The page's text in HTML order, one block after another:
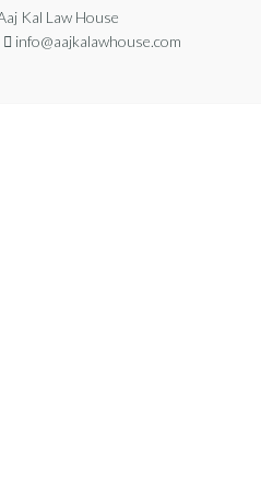
Kal Law House
info@aajkalawhouse.com